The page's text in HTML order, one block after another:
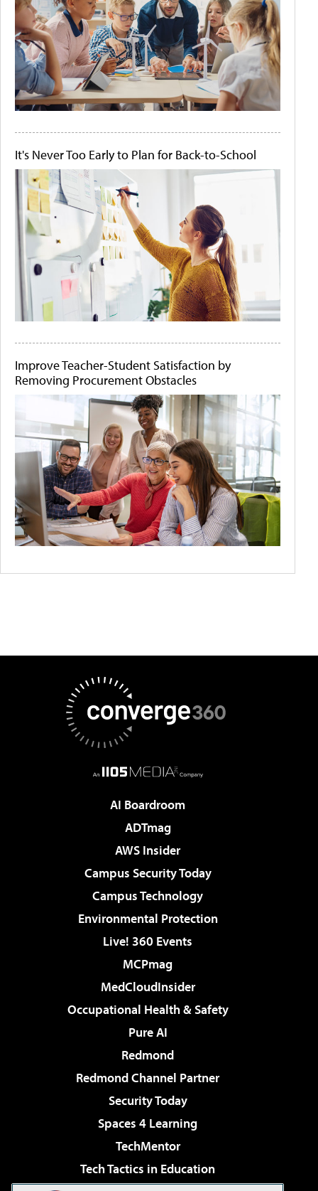
It's Never Too Early to Plan for Back-to-School
Improve Teacher-Student Satisfaction by
Removing Procurement Obstacles
AI Boardroom
ADTmag
AWS Insider
Campus Security Today
Campus Technology
Environmental Protection
Live! 360 Events
MCPmag
MedCloudInsider
Occupational Health & Safety
Pure AI
Redmond
Redmond Channel Partner
Security Today
Spaces 4 Learning
TechMentor
Tech Tactics in Education